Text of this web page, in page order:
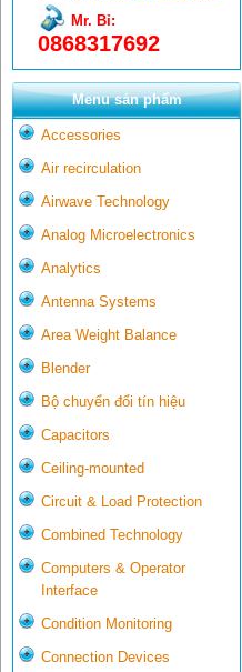
Mr. Bỉ:
0868317692
Menu sản phẩm
Accessories
Air recirculation
Airwave Technology
Analog Microelectronics
Analytics
Antenna Systems
Area Weight Balance
Blender
Bộ chuyển đổi tín hiệu
Capacitors
Ceiling-mounted
Circuit & Load Protection
Combined Technology
Computers & Operator
Interface
Condition Monitoring
Connection Devices